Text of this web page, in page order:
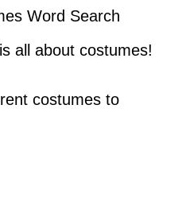
Word Search
all about costumes!
costumes to